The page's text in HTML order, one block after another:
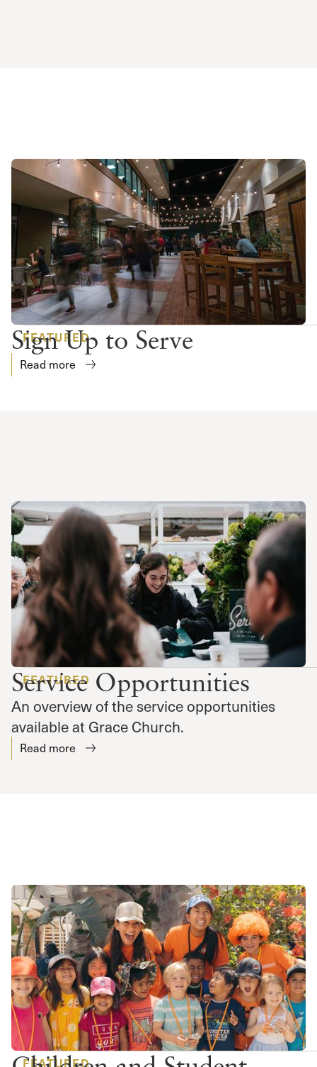
FEATURED
Sign Up to Serve
Read more
FEATURED
Service Opportunities
An overview of the service opportunities
available at Grace Church.
Read more
FEATURED